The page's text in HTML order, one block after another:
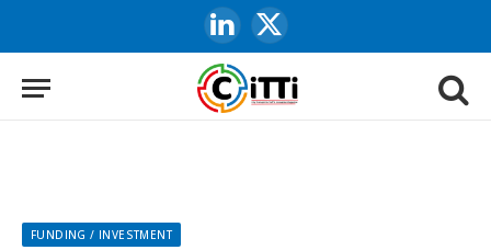
LinkedIn
X
(Twitter)
FUNDING / INVESTMENT